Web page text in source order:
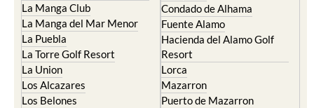
La Manga Club
La Manga del Mar Menor
La Puebla
La Torre Golf Resort
La Union
Los Alcazares
Los Belones
Condado de Alhama
Fuente Alamo
Hacienda del Alamo Golf
Resort
Lorca
Mazarron
Puerto de Mazarron